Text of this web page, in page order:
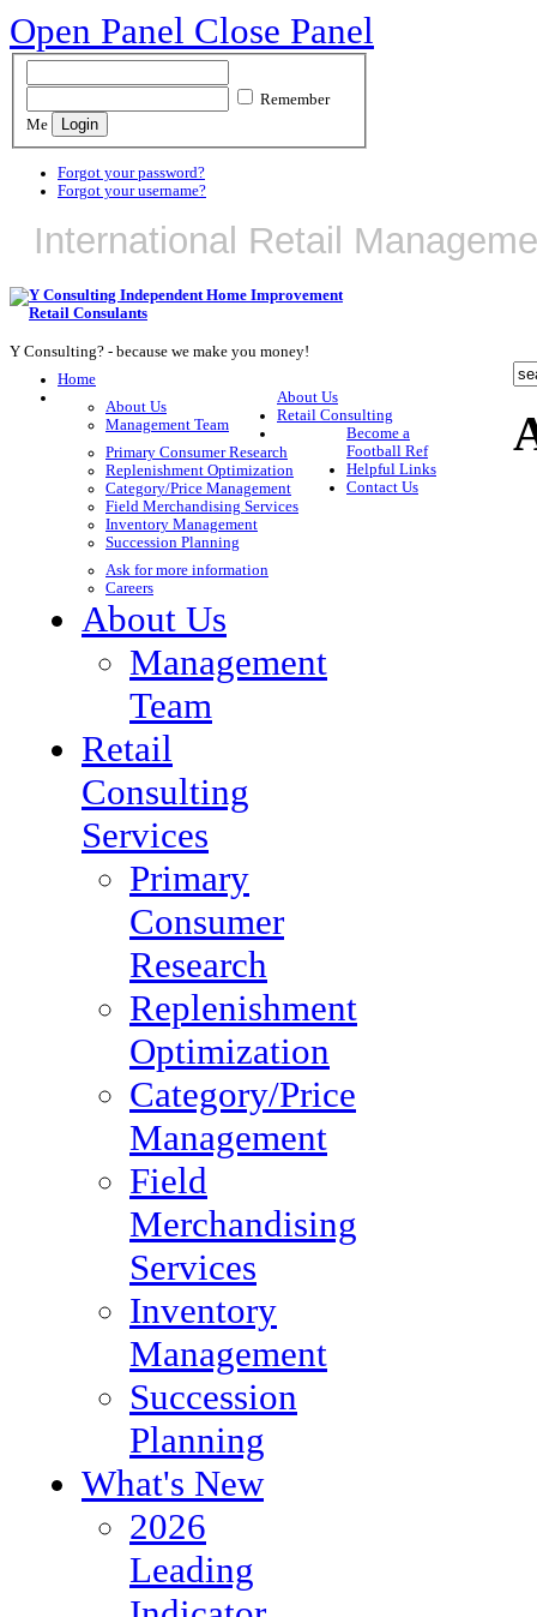
Open Panel Close Panel
Remember
Me
Forgot your password?
Forgot your username?
International Retail
Y Consulting? - because we make you money!
Home
About Us
About Us
Management Team
Retail Consulting
Primary Consumer Research
Replenishment Optimization
Category/Price Management
Field Merchandising Services
Inventory Management
Succession Planning
Become a
Football Ref
Ask for more information
Careers
Helpful Links
Contact Us
About Us
Management
Team
Retail
Consulting
Services
Primary
Consumer
Research
Replenishment
Optimization
Category/Price
Management
Field
Merchandising
Services
Inventory
Management
Succession
Planning
What's New
2026
Leading